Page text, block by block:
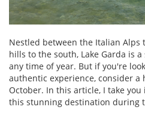
Nestled between the Italian
hills to the south, Lake Garda is
any time of year. But if you're
authentic experience, consider a
October. In this article, I take
this stunning destination during